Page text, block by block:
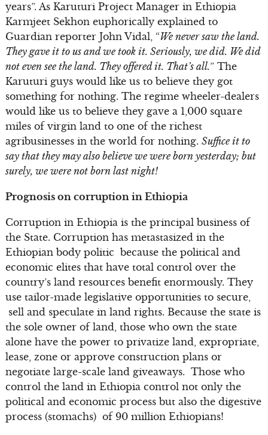
years”. As Karuturi Project Manager in Ethiopia
Karmjeet Sekhon euphorically explained to
Guardian reporter John Vidal, “We never saw the land.
They gave it to us and we took it. Seriously, we did. We did
not even see the land. They offered it. That’s all.” The
Karuturi guys would like us to believe they got
something for nothing. The regime wheeler-dealers
would like us to believe they gave a 1,000 square
miles of virgin land to one of the richest
agribusinesses in the world for nothing. Suffice it to
say that they may also believe we were born yesterday; but
surely, we were not born last night!
Prognosis on corruption in Ethiopia
Corruption in Ethiopia is the principal business of
the State. Corruption has metastasized in the
Ethiopian body politic because the political and
economic elites that have total control over the
country’s land resources benefit enormously. They
use tailor-made legislative opportunities to secure,
sell and speculate in land rights. Because the state is
the sole owner of land, those who own the state
alone have the power to privatize land, expropriate,
lease, zone or approve construction plans or
negotiate large-scale land giveaways. Those who
control the land in Ethiopia control not only the
political and economic process but also the digestive
process (stomachs) of 90 million Ethiopians!